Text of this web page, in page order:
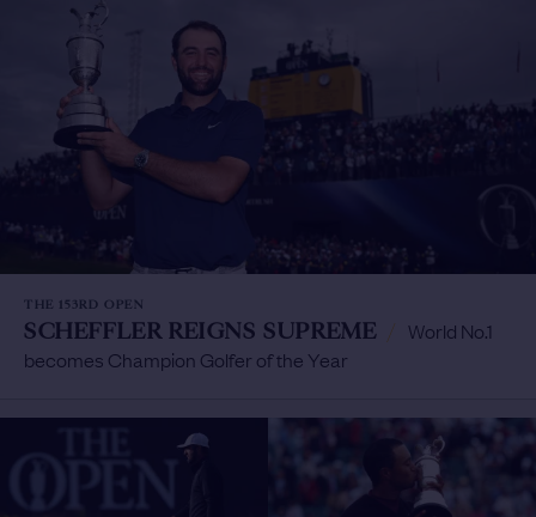
THE 153RD OPEN
SCHEFFLER REIGNS SUPREME / World No.1
becomes Champion Golfer of the Year